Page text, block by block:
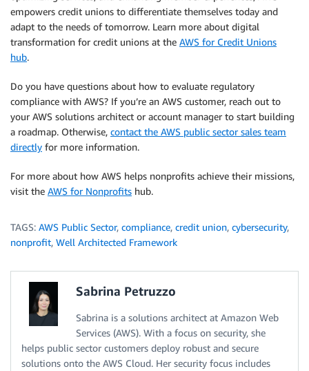
empowers credit unions to differentiate themselves today and
adapt to the needs of tomorrow. Learn more about digital
transformation for credit unions at the AWS for Credit Unions
hub.
Do you have questions about how to evaluate regulatory
compliance with AWS? If you’re an AWS customer, reach out to
your AWS solutions architect or account manager to start building
a roadmap. Otherwise, contact the AWS public sector sales team
directly for more information.
For more about how AWS helps nonprofits achieve their missions,
visit the AWS for Nonprofits hub.
TAGS: AWS Public Sector, compliance, credit union, cybersecurity,
nonprofit, Well Architected Framework
Sabrina Petruzzo
Sabrina is a solutions architect at Amazon Web
Services (AWS). With a focus on security, she
helps public sector customers deploy robust and secure
solutions onto the AWS Cloud. Her security focus includes